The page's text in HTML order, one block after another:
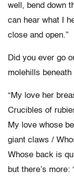
well, bend down
can hear what I
close and open.”
Did you ever go
molehills beneath
“My love her
Crucibles of
My love whose
giant claws /
Whose back is
but there’s